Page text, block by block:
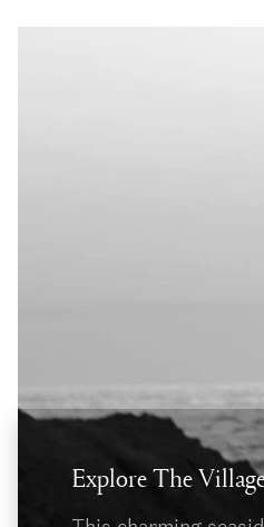
Explore The